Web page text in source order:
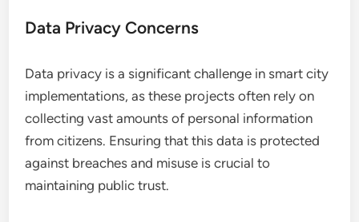
Data Privacy Concerns
Data privacy is a significant challenge in smart city
implementations, as these projects often rely on
collecting vast amounts of personal information
from citizens. Ensuring that this data is protected
against breaches and misuse is crucial to
maintaining public trust.